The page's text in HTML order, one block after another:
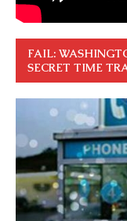
FAIL:
SECRET TIME